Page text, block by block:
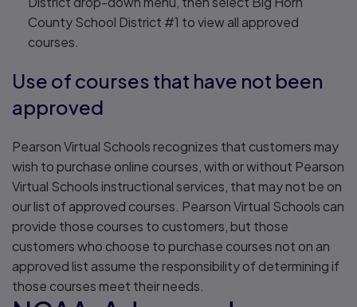
County School District #1 to view all approved
courses.
Use of courses that have not been
approved
Pearson Virtual Schools recognizes that customers may
wish to purchase online courses, with or without Pearson
Virtual Schools instructional services, that may not be on
our list of approved courses. Pearson Virtual Schools can
provide those courses to customers, but those
customers who choose to purchase courses not on an
approved list assume the responsibility of determining if
those courses meet their needs.